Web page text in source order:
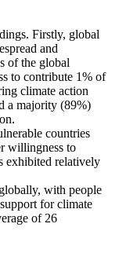
Firstly, global
and
of the global
to contribute 1% of
climate action
a majority (89%)
countries
willingness to
exhibited relatively
with people
for climate
of 26